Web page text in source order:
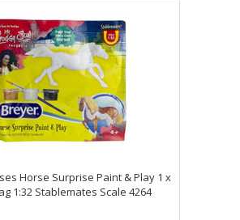
Horse Surprise Paint & Play 1 x
1:32 Stablemates Scale 4264